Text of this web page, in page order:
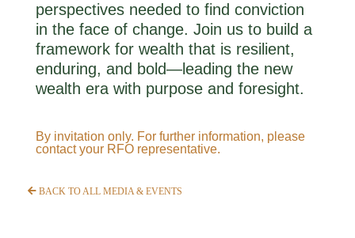
perspectives needed to find conviction
in the face of change. Join us to build a
framework for wealth that is resilient,
enduring, and bold—leading the new
wealth era with purpose and foresight.
By invitation only. For further information, please
contact your RFO representative.
BACK TO ALL MEDIA & EVENTS